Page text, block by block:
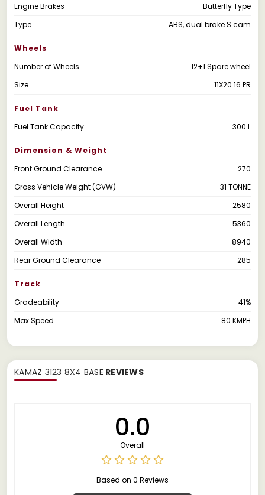
Engine Brakes
Butterfly Type
Type
ABS, dual brake S cam
Wheels
Number of Wheels
12+1 Spare wheel
Size
11X20 16 PR
Fuel Tank
Fuel Tank Capacity
300 L
Dimension & Weight
Front Ground Clearance
270
Gross Vehicle Weight (GVW)
31 TONNE
Overall Height
2580
Overall Length
5360
Overall Width
8940
Rear Ground Clearance
285
Track
Gradeability
41%
Max Speed
80 KMPH
KAMAZ 3123 8X4 BASE REVIEWS
0.0
Overall
Based on 0 Reviews